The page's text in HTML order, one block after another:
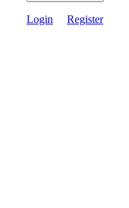
Login Register